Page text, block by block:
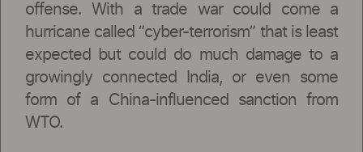
offense. With a trade war could come a
hurricane called “cyber-terrorism” that is least
expected but could do much damage to a
growingly connected India, or even some
form of a China-influenced sanction from
WTO.